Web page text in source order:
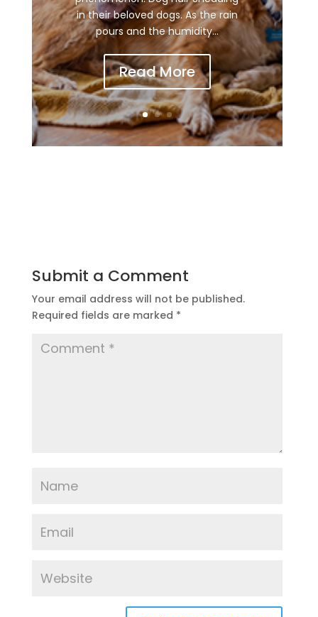
in their beloved dogs. As the rain
pours and the humidity...
Read More
Submit a Comment
Your email address will not be published.
Required fields are marked *